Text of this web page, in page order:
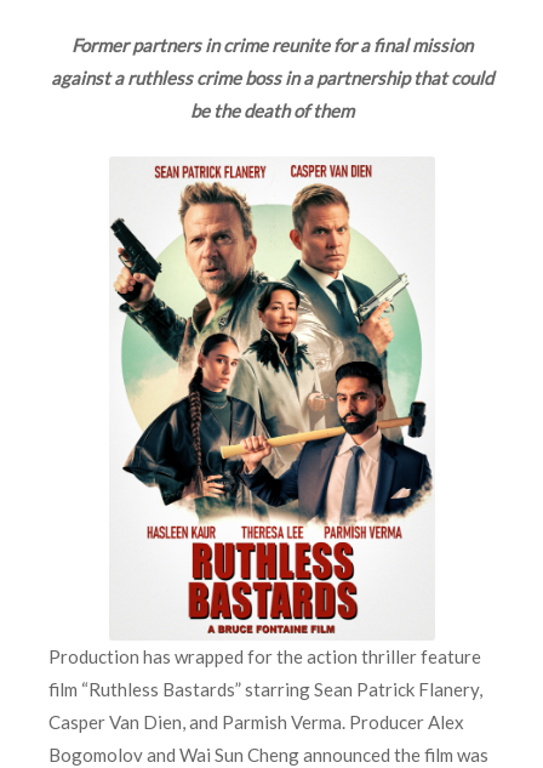
Former partners in crime reunite for a final mission
against a ruthless crime boss in a partnership that could
be the death of them
Production has wrapped for the action thriller feature
film “Ruthless Bastards” starring Sean Patrick Flanery,
Casper Van Dien, and Parmish Verma. Producer Alex
Bogomolov and Wai Sun Cheng announced the film was